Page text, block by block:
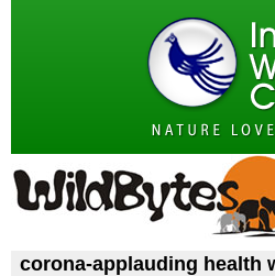
corona-applauding health